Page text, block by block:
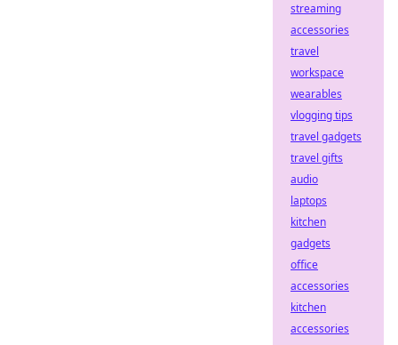
streaming
accessories
travel
workspace
wearables
vlogging tips
travel gadgets
travel gifts
audio
laptops
kitchen
gadgets
office
accessories
kitchen
accessories